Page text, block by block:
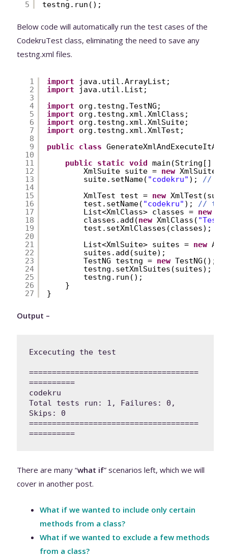
5
testng.run();
Below code will automatically run the test cases of the
CodekruTest class, eliminating the need to save any
testng.xml files.
1
2
3
4
5
6
7
8
9
10
11
12
13
14
15
16
17
18
19
20
21
22
23
24
25
26
27
import
java.util.ArrayList;
import
java.util.List;
import
org.testng.TestNG;
import
org.testng.xml.XmlClass;
import
org.testng.xml.XmlSuite;
import
org.testng.xml.XmlTest;
public
class
public
static void main(String[]
XmlSuite suite = new
suite.setName( "codekru" );
//
XmlTest test = new
test.setName( "codekru" );
// this
List<XmlClass> classes = new
classes.add(new XmlClass(
test.setXmlClasses(classes);
List<XmlSuite> suites = new
suites.add(suite);
TestNG testng = new TestNG();
testng.setXmlSuites(suites);
testng.run();
}
}
Output –
Excecuting the test
=====================================
==========
codekru
Total tests run: 1, Failures: 0,
Skips: 0
=====================================
==========
There are many “what if” scenarios left, which we will
cover in another post.
What if we wanted to include only certain
methods from a class?
What if we wanted to exclude a few methods
from a class?